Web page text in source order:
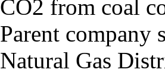
CO2 from coal
Parent company
Natural Gas